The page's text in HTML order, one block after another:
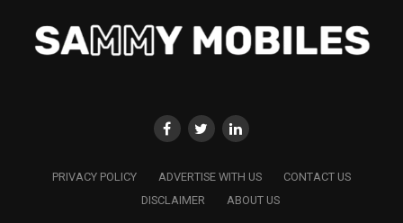
PRIVACY POLICY ADVERTISE WITH US
CONTACT US
DISCLAIMER
ABOUT US